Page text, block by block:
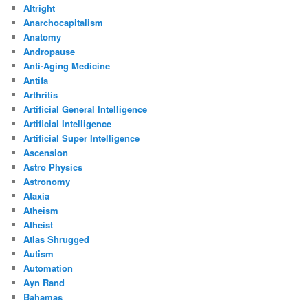
Altright
Anarchocapitalism
Anatomy
Andropause
Anti-Aging Medicine
Antifa
Arthritis
Artificial General Intelligence
Artificial Intelligence
Artificial Super Intelligence
Ascension
Astro Physics
Astronomy
Ataxia
Atheism
Atheist
Atlas Shrugged
Autism
Automation
Ayn Rand
Bahamas